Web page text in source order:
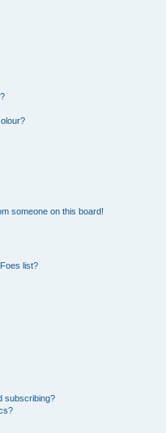
someone on this board!
list?
subscribing?